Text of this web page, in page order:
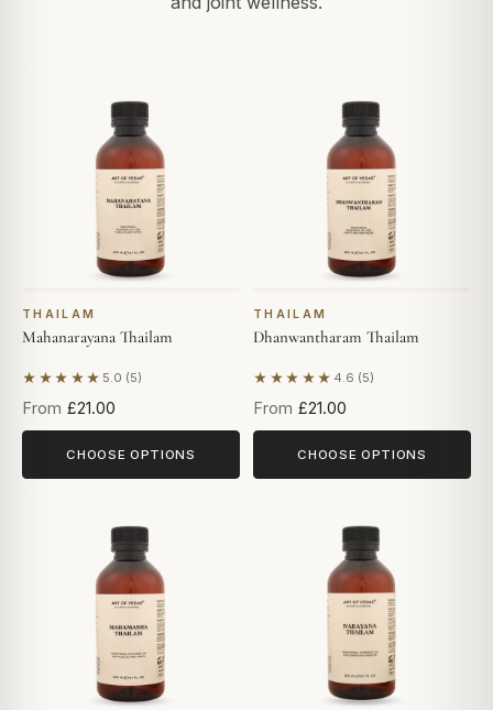
THAILAM
Mahanarayana Thailam
★★★★★ 5.0 (5)
Based on 5 reviews
From £21.00
CHOOSE OPTIONS
THAILAM
Dhanwantharam Thailam
★★★★★ 4.6 (5)
Based on 5 reviews
From £21.00
CHOOSE OPTIONS